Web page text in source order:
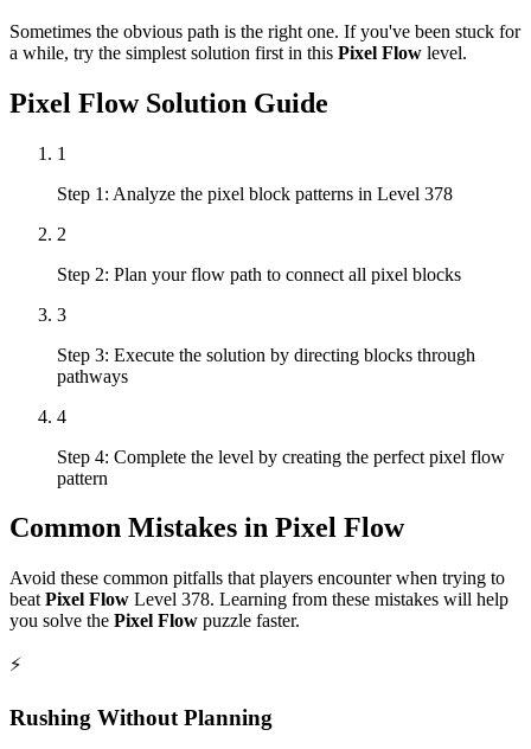
Sometimes the obvious path is the right one. If you've been stuck for
a while, try the simplest solution first in this Pixel Flow level.
Pixel FlowSolution Guide
1
Step 1: Analyze the pixel block patterns in Level 378
2
Step 2: Plan your flow path to connect all pixel blocks
3
Step 3: Execute the solution by directing blocks through
pathways
4
Step 4: Complete the level by creating the perfect pixel flow
pattern
Common Mistakes in Pixel Flow
Avoid these common pitfalls that players encounter when trying to
beat Pixel Flow Level 378. Learning from these mistakes will help
you solve the Pixel Flow puzzle faster.
⚡
Rushing Without Planning